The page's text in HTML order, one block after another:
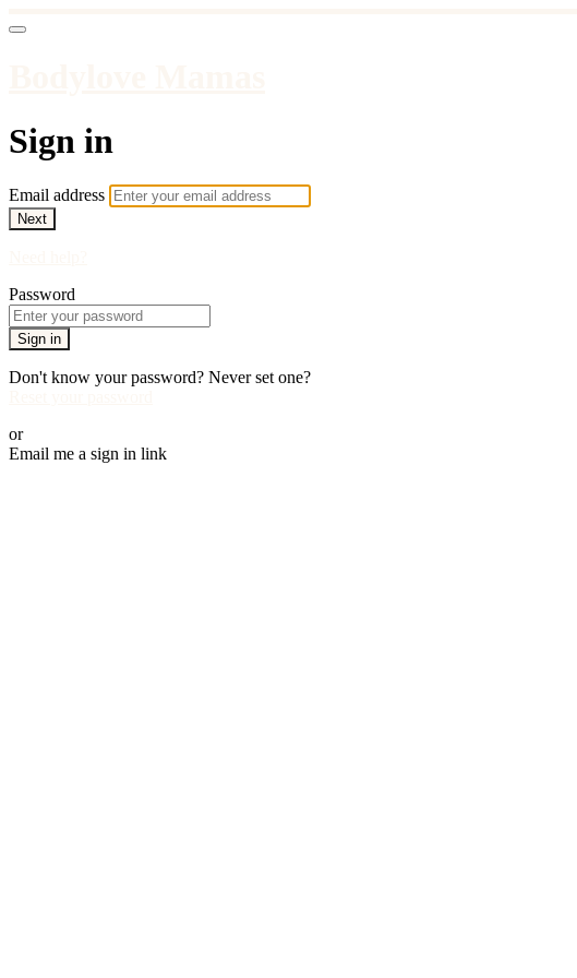
Sign in
Email address
Next
Password
Sign in
Don't know your password? Never set one?
or
Email me a sign in link